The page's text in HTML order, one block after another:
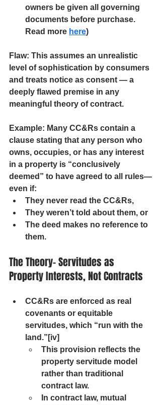
owners be given all governing
documents before purchase.
Read more here)
Flaw: This assumes an unrealistic
level of sophistication by consumers
and treats notice as consent — a
deeply flawed premise in any
meaningful theory of contract.
Example: Many CC&Rs contain a
clause stating that any person who
owns, occupies, or has any interest
in a property is “conclusively
deemed” to have agreed to all rules—
even if:
They never read the CC&Rs,
They weren’t told about them, or
The deed makes no reference to
them.
The Theory- Servitudes as
Property Interests, Not Contracts
CC&Rs are enforced as real
covenants or equitable
servitudes, which “run with the
land.”[iv]
This provision reflects the
property servitude model
rather than traditional
contract law.
In contract law, mutual